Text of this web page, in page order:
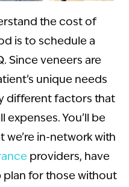
the cost of
is to schedule a
Since veneers are
unique needs
different factors that
You’ll be
we’re in-network with
providers, have
for those without